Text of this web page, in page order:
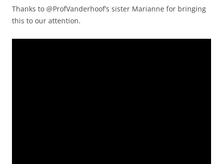
Thanks to @ProfVanderhoof’s sister Marianne for bringing
this to our attention.